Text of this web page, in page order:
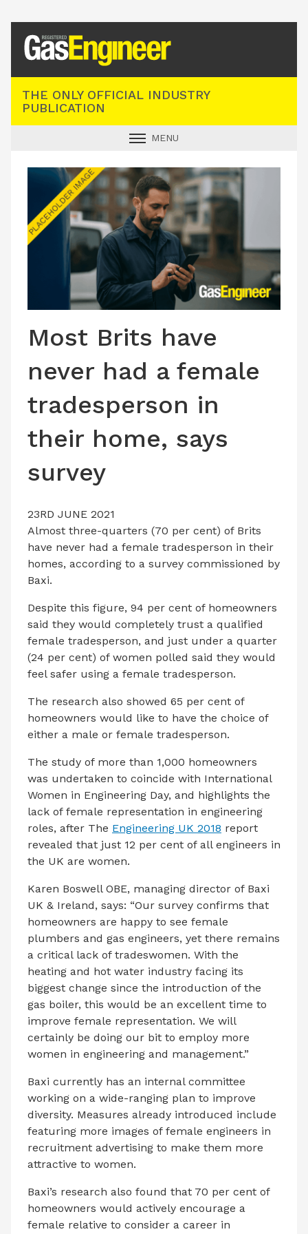
THE ONLY OFFICIAL INDUSTRY
PUBLICATION
MENU
INDUSTRY NEWS
TECHNICAL
PRODUCTS
CONTACT US
Most Brits have
never had a female
tradesperson in
their home, says
survey
23RD JUNE 2021
Almost three-quarters (70 per cent) of Brits
have never had a female tradesperson in their
homes, according to a survey commissioned by
Baxi.
Despite this figure, 94 per cent of homeowners
said they would completely trust a qualified
female tradesperson, and just under a quarter
(24 per cent) of women polled said they would
feel safer using a female tradesperson.
The research also showed 65 per cent of
homeowners would like to have the choice of
either a male or female tradesperson.
The study of more than 1,000 homeowners
was undertaken to coincide with International
Women in Engineering Day, and highlights the
lack of female representation in engineering
roles, after The Engineering UK 2018 report
revealed that just 12 per cent of all engineers in
the UK are women.
Karen Boswell OBE, managing director of Baxi
UK & Ireland, says: “Our survey confirms that
homeowners are happy to see female
plumbers and gas engineers, yet there remains
a critical lack of tradeswomen. With the
heating and hot water industry facing its
biggest change since the introduction of the
gas boiler, this would be an excellent time to
improve female representation. We will
certainly be doing our bit to employ more
women in engineering and management.”
Baxi currently has an internal committee
working on a wide-ranging plan to improve
diversity. Measures already introduced include
featuring more images of female engineers in
recruitment advertising to make them more
attractive to women.
Baxi’s research also found that 70 per cent of
homeowners would actively encourage a
female relative to consider a career in